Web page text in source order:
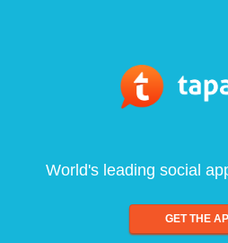
World's leading social
GET THE